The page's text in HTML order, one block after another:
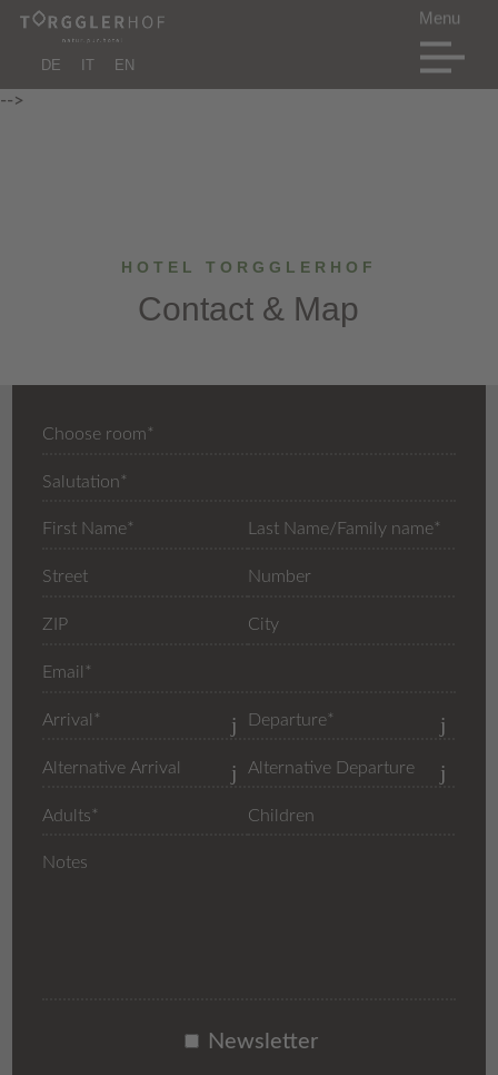
DE IT EN
-->
HOTEL TORGGLERHOF
Contact & Map
Newsletter